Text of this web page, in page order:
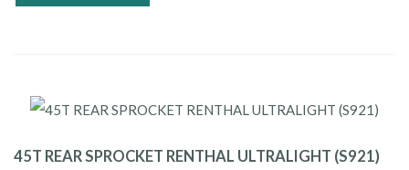
45T REAR SPROCKET RENTHAL ULTRALIGHT (S921)